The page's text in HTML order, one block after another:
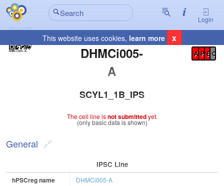
Login
This website uses cookies, learn more x
DHMCi005-
A
Registration Summary
A P E C
SCYL1_1B_IPS
The cell line isnot submittedyet.
(only basic data is shown)
General
IPSC Line
hPSCreg name DHMCi005-A